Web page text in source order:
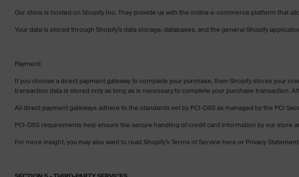
Our store is hosted on Shopify Inc. They provide us with the online e-commerce platform that
Your data is stored through Shopify’s data storage, databases, and the general Shopify
Payment:
If you choose a direct payment gateway to complete your purchase, then Shopify stores your
transaction data is stored only as long as is necessary to complete your purchase transaction.
All direct payment gateways adhere to the standards set by PCI-DSS as managed by the PCI
PCI-DSS requirements help ensure the secure handling of credit card information by our store
For more insight, you may also want to read Shopify’s Terms of Service here or Privacy